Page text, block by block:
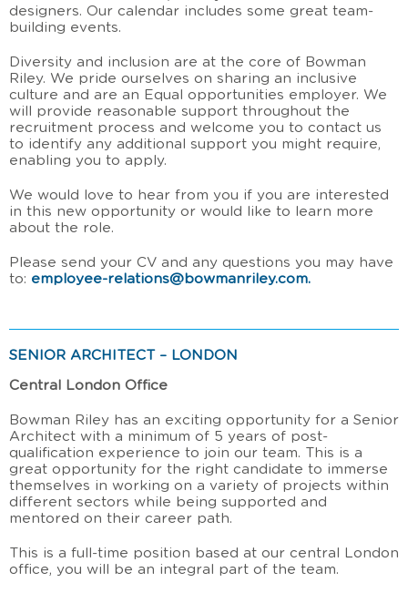
designers. Our calendar includes some great team-
building events.
Diversity and inclusion are at the core of Bowman
Riley. We pride ourselves on sharing an inclusive
culture and are an Equal opportunities employer. We
will provide reasonable support throughout the
recruitment process and welcome you to contact us
to identify any additional support you might require,
enabling you to apply.
We would love to hear from you if you are interested
in this new opportunity or would like to learn more
about the role.
Please send your CV and any questions you may have
to: employee-relations@bowmanriley.com.
SENIOR ARCHITECT – LONDON
Central London Office
Bowman Riley has an exciting opportunity for a Senior
Architect with a minimum of 5 years of post-
qualification experience to join our team. This is a
great opportunity for the right candidate to immerse
themselves in working on a variety of projects within
different sectors while being supported and
mentored on their career path.
This is a full-time position based at our central London
office, you will be an integral part of the team.